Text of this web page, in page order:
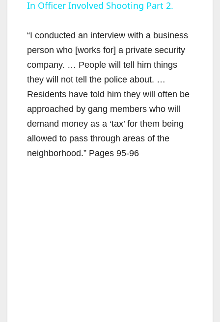
a
y
V
i
d
e
In Officer Involved Shooting Part 2.
“I conducted an interview with a business
person who [works for] a private security
company. … People will tell him things
they will not tell the police about. …
Residents have told him they will often be
approached by gang members who will
demand money as a ‘tax’ for them being
allowed to pass through areas of the
neighborhood.” Pages 95-96